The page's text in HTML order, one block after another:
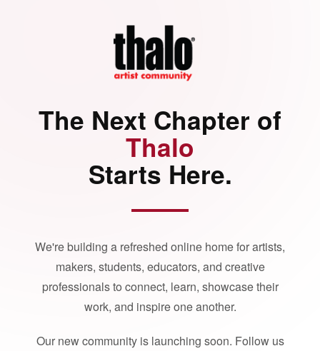
The Next Chapter of
Thalo
Starts Here.
We're building a refreshed online home for artists,
makers, students, educators, and creative
professionals to connect, learn, showcase their
work, and inspire one another.
Our new community is launching soon. Follow us